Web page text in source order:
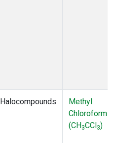
Halocompounds
Methyl
Chloroform
(CH3CCl3)